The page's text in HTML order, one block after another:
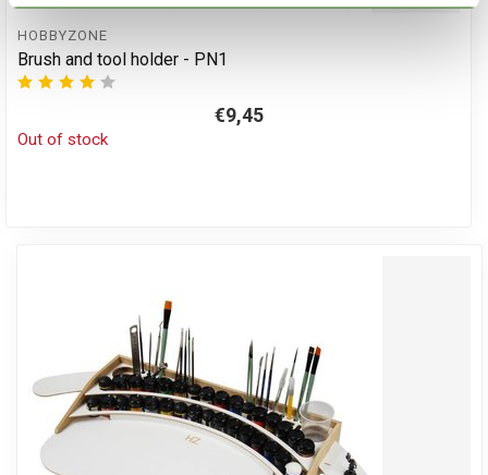
HOBBYZONE
Brush and tool holder - PN1
€9,45
Out of stock